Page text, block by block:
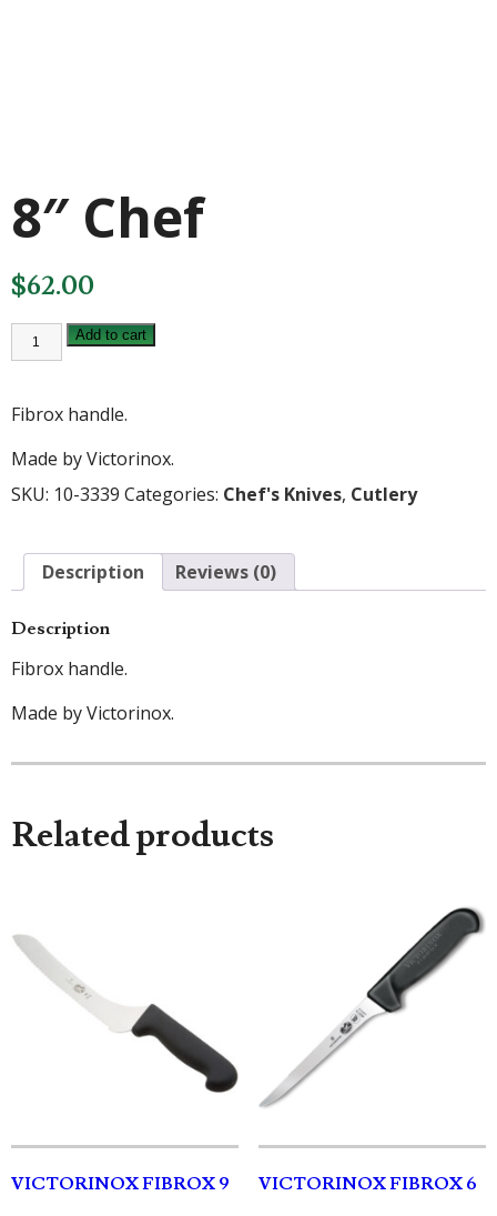
8″ Chef
$62.00
8"
Chef
quantity
Add to cart
Fibrox handle.
Made by Victorinox.
SKU: 10-3339 Categories: Chef's Knives, Cutlery
Description Reviews (0)
Description
Fibrox handle.
Made by Victorinox.
Related products
VICTORINOX FIBROX 9 VICTORINOX FIBROX 6